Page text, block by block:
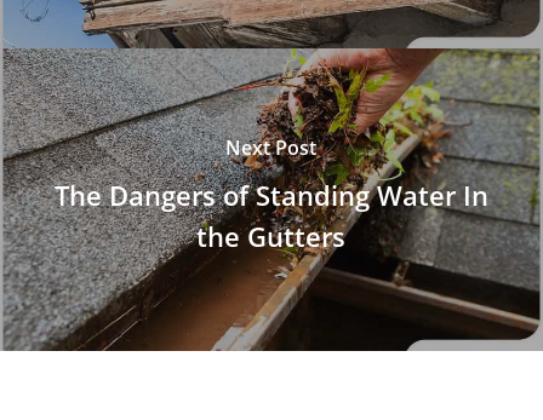
Next Post
The Dangers of Standing Water In
the Gutters